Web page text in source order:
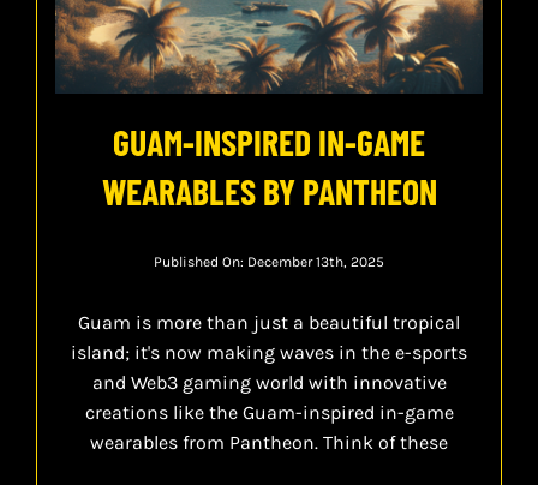
GUAM-INSPIRED IN-GAME
WEARABLES BY PANTHEON
Published On: December 13th, 2025
Guam is more than just a beautiful tropical
island; it's now making waves in the e-sports
and Web3 gaming world with innovative
creations like the Guam-inspired in-game
wearables from Pantheon. Think of these